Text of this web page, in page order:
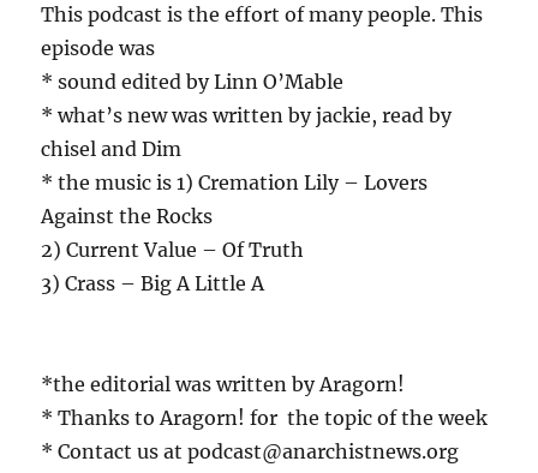
This podcast is the effort of many people. This
episode was
* sound edited by Linn O’Mable
* what’s new was written by jackie, read by
chisel and Dim
* the music is 1) Cremation Lily – Lovers
Against the Rocks
2) Current Value – Of Truth
3) Crass – Big A Little A
*the editorial was written by Aragorn!
* Thanks to Aragorn! for the topic of the week
* Contact us at podcast@anarchistnews.org